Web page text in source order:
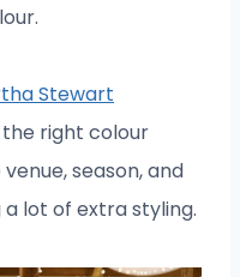
Stewart
right colour
season, and
lot of extra styling.